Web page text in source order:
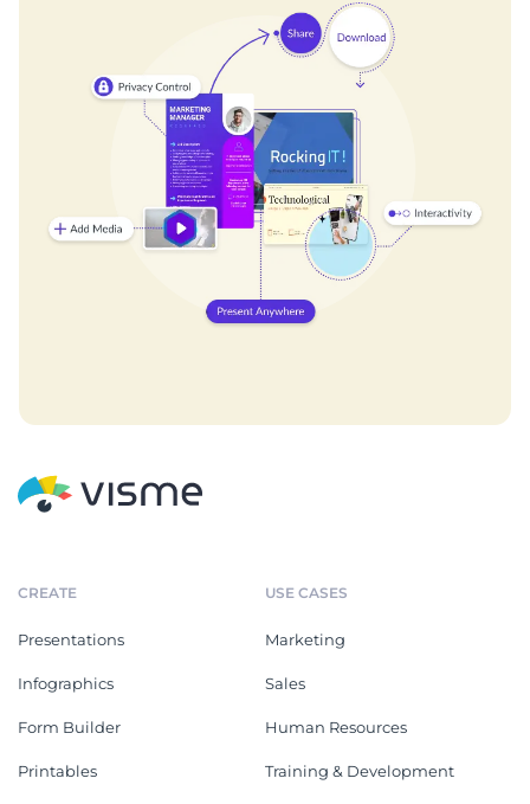
CREATE
Presentations
Infographics
Form Builder
Printables
USE CASES
Marketing
Sales
Human Resources
Training & Development